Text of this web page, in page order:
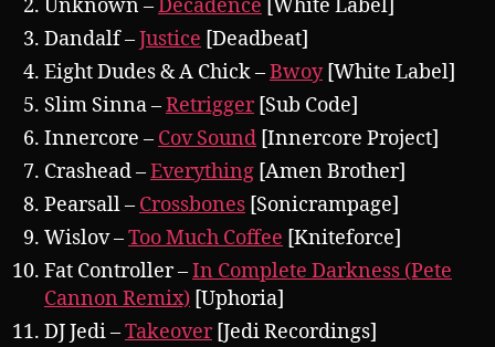
Unknown –Decadence [White Label]
Dandalf –Justice [Deadbeat]
Eight Dudes & A Chick –Bwoy[White Label]
Slim Sinna –Retrigger[Sub Code]
Innercore – Cov Sound [Innercore Project]
Crashead –Everything [Amen Brother]
Pearsall – Crossbones [Sonicrampage]
Wislov –Too Much Coffee [Kniteforce]
Fat Controller –In Complete Darkness (Pete
Cannon Remix) [Uphoria]
DJ Jedi –Takeover[Jedi Recordings]